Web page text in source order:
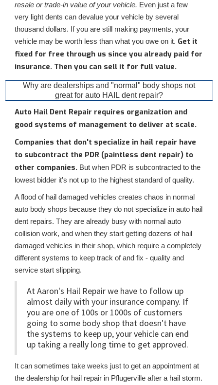
resale or trade-in value of your vehicle. Even just a few
very light dents can devalue your vehicle by several
thousand dollars. If you are still making payments, your
vehicle may be worth less than what you owe on it. Get it
fixed for free through us since you already paid for
insurance. Then you can sell it for full value.
Why are dealerships and "normal" body shops not
great for auto HAIL dent repair?
Auto Hail Dent Repair requires organization and
good systems of management to deliver at scale.
Companies that don't specialize in hail repair have
to subcontract the PDR (paintless dent repair) to
other companies. But when PDR is subcontracted to the
lowest bidder it's not up to the highest standard of quality.
A flood of hail damaged vehicles creates chaos in normal
auto body shops because they do not specialize in auto hail
dent repairs. They are already busy with normal auto
collision work, and when they start getting dozens of hail
damaged vehicles in their shop, which require a completely
different systems to keep track of and fix - quality and
service start slipping.
At Aaron's Hail Repair we have to follow up
almost daily with your insurance company. If
you are one of 100s or 1000s of customers
going to some body shop that doesn't have
the systems to keep up, your vehicle can end
up taking a really long time to get approved.
It can sometimes take weeks just to get an appointment at
the dealership for hail repair in Pflugerville after a hail storm.